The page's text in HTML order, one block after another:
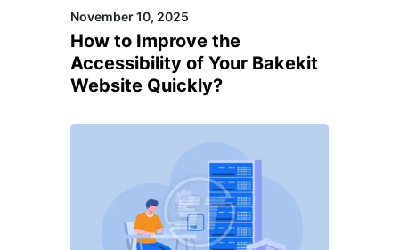
Amplience, Contentful,
Netlify, Plasmic, PrestaShop,
Kentico, Sitecore
November 10, 2025
How to Improve the
Accessibility of Your Bakekit
Website Quickly?